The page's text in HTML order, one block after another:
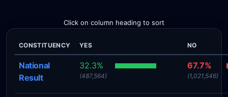
Click on column heading to sort
CONSTITUENCY YES NO
National
Result
32.3%
(487,564)
67.7%
(1,021,546)